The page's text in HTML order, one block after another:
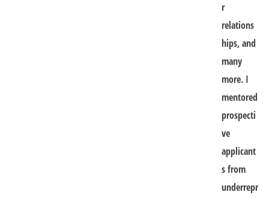
r
relations
hips, and
many
more. I
mentored
prospecti
ve
applicant
s from
underrepr